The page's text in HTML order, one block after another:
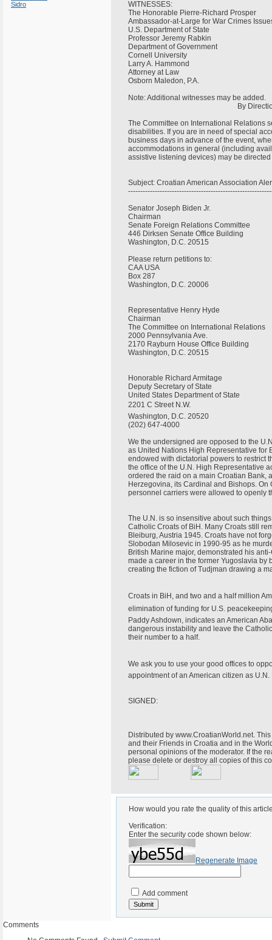
Sidro
WITNESSES:
The Honorable Pierre-Richard Prosper
Ambassador-at-Large for War Crimes
U.S. Department of State
Professor Jeremy Rabkin
Department of Government
Cornell University
Larry A. Hammond
Attorney at Law
Osborn Maledon, P.A.
Note: Additional witnesses may be added.
By Direction of the
The Committee on International Relations
disabilities. If you are in need of special
business days in advance of the event,
accommodations in general (including
assistive listening devices) may be
Subject: Croatian American Association
Senator Joseph Biden Jr.
Chairman
Senate Foreign Relations Committee
446 Dirksen Senate Office Building
Washington, D.C. 20515
Please return petitions to:
CAA USA
Box 287
Washington, D.C. 20006
Representative Henry Hyde
Chairman
The Committee on International Relations
2000 Pennsylvania Ave.
2170 Rayburn House Office Building
Washington, D.C. 20515
Honorable Richard Armitage
Deputy Secretary of State
United States Department of State
2201 C Street N.W.
Washington, D.C. 20520
(202) 647-4000
We the undersigned are opposed to the
as United Nations High Representative for
endowed with dictatorial powers to restrict
the office of the U.N. High Representative
ordered the raid on a main Croatian Bank,
Herzegovina, its Cardinal and Bishops.
personnel carriers were allowed to openly
The U.N. is so insensitive about such
Catholic Croats of BiH. Many Croats still
Bleiburg, Austria 1945. Croats have not
Slobodan Milosevic in 1990-95 as he
British Marine major, demonstrated his
made a career in the former Yugoslavia by
creating the fiction of Tudjman drawing a
Croats in BiH, and two and a half million
elimination of funding for U.S.
Paddy Ashdown, indicates an American
dangerous instability and leave the
their number to a half.
We ask you to use your good offices to
appointment of an American citizen as
SIGNED:
Distributed by www.CroatianWorld.net.
and their Friends in Croatia and in the
personal opinions of the moderator. If the
please delete or destroy all copies of this
How would you rate the quality of this
Verification:
Enter the security code shown below:
Regenerate Image
Add comment
Comments